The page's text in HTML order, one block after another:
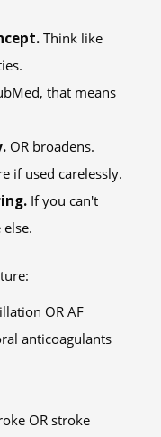
Think like
that means
OR broadens.
if used carelessly.
If you can't
OR AF
anticoagulants
OR stroke